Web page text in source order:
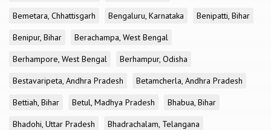
Bemetara, Chhattisgarh
Bengaluru, Karnataka
Benipatti, Bihar
Benipur, Bihar
Berachampa, West Bengal
Berhampore, West Bengal
Berhampur, Odisha
Bestavaripeta, Andhra Pradesh
Betamcherla, Andhra Pradesh
Bettiah, Bihar
Betul, Madhya Pradesh
Bhabua, Bihar
Bhadohi, Uttar Pradesh
Bhadrachalam, Telangana